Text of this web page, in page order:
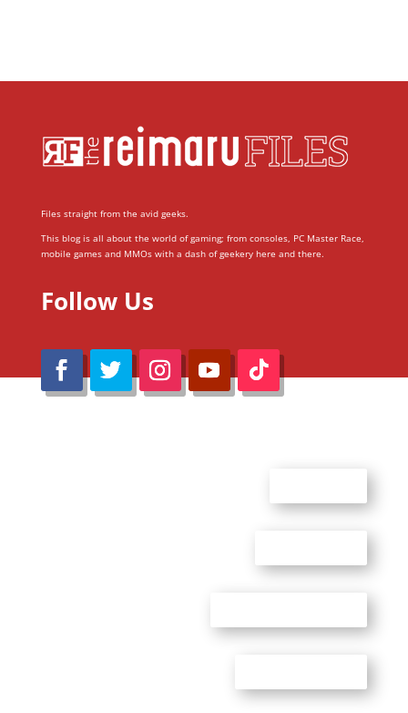
Files straight from the avid geeks.
This blog is all about the world of gaming; from consoles, PC Master Race,
mobile games and MMOs with a dash of geekery here and there.
Follow Us